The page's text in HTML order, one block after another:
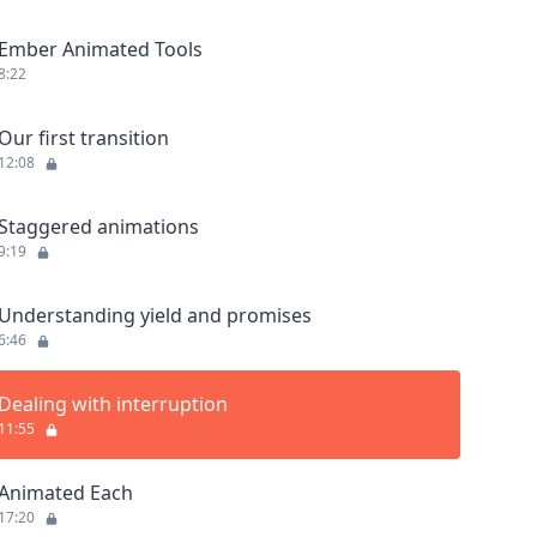
Ember Animated Tools
Our first transition
12:08
animations
Understanding yield and promises
Dealing with interruption
11:55
Each
17:20